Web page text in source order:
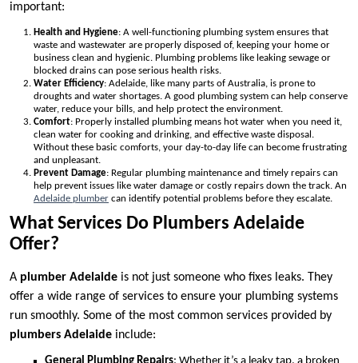
important:
Health and Hygiene: A well-functioning plumbing system ensures that
waste and wastewater are properly disposed of, keeping your home or
business clean and hygienic. Plumbing problems like leaking sewage or
blocked drains can pose serious health risks.
Water Efficiency: Adelaide, like many parts of Australia, is prone to
droughts and water shortages. A good plumbing system can help conserve
water, reduce your bills, and help protect the environment.
Comfort: Properly installed plumbing means hot water when you need it,
clean water for cooking and drinking, and effective waste disposal.
Without these basic comforts, your day-to-day life can become frustrating
and unpleasant.
Prevent Damage: Regular plumbing maintenance and timely repairs can
help prevent issues like water damage or costly repairs down the track. An
Adelaide plumber can identify potential problems before they escalate.
What Services Do Plumbers Adelaide
Offer?
A plumber Adelaide is not just someone who fixes leaks. They
offer a wide range of services to ensure your plumbing systems
run smoothly. Some of the most common services provided by
plumbers Adelaide include: